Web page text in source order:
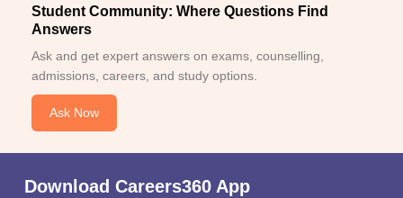
Student Community: Where Questions Find
Answers
Ask and get expert answers on exams, counselling,
admissions, careers, and study options.
Ask Now
Download Careers360 App